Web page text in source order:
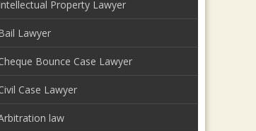
Property Lawyer
Lawyer
Bounce Case Lawyer
Case Lawyer
law